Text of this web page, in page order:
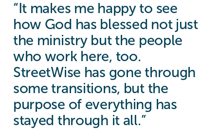
“It makes me happy to see
how God has blessed not just
the ministry but the people
who work here, too.
StreetWise has gone through
some transitions, but the
purpose of everything has
stayed through it all.”